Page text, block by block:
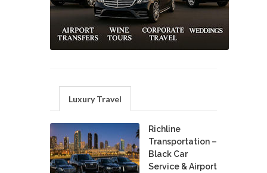
Luxury Travel
Richline
Transportation –
Black Car
Service & Airport